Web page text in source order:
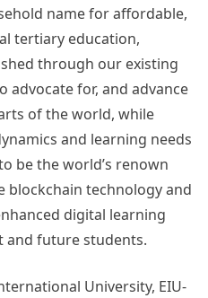
name for affordable,
tertiary education,
through our existing
advocate for, and advance
of the world, while
and learning needs
be the world’s renown
technology and
digital learning
and future students.
University, EIU-